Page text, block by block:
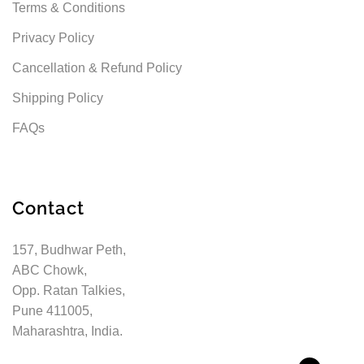
Terms & Conditions
Privacy Policy
Cancellation & Refund Policy
Shipping Policy
FAQs
Contact
157, Budhwar Peth,
ABC Chowk,
Opp. Ratan Talkies,
Pune 411005,
Maharashtra, India.